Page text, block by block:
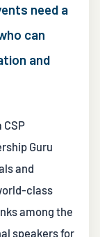
need a
can
and
CSP
Guru
and
class
among the
speakers for